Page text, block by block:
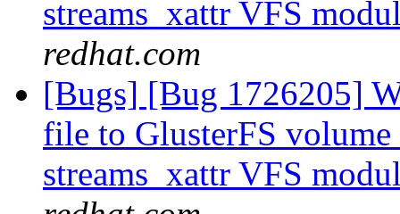
streams_xattr VFS
redhat.com
[Bugs] [Bug 1726205]
file to GlusterFS
streams_xattr VFS